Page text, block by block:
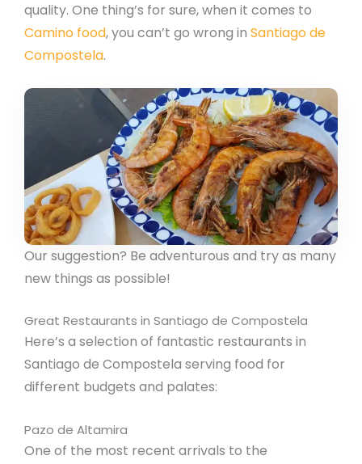
quality. One thing’s for sure, when it comes to
Camino food, you can’t go wrong in Santiago de
Compostela.
Our suggestion? Be adventurous and try as many
new things as possible!
Great Restaurants in Santiago de Compostela
Here’s a selection of fantastic restaurants in
Santiago de Compostela serving food for
different budgets and palates:
Pazo de Altamira
One of the most recent arrivals to the